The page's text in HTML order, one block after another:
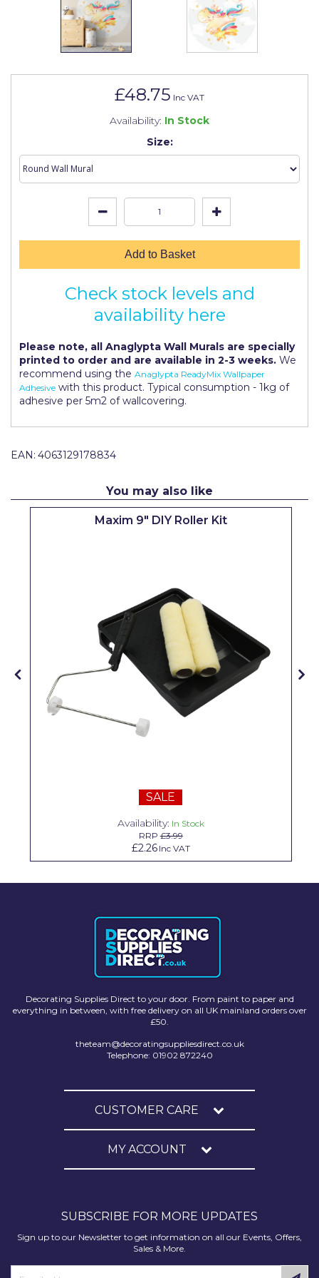
£48.75 Inc VAT
Availability: In Stock
Size:
Add to Basket
Check stock levels and
availability here
Please note, all Anaglypta Wall Murals are specially
printed to order and are available in 2-3 weeks. We
recommend using the Anaglypta ReadyMix Wallpaper
Adhesive with this product. Typical consumption - 1kg of
adhesive per 5m2 of wallcovering.
EAN: 4063129178834
You may also like
Maxim 9" DIY Roller Kit
SALE
Availability: In Stock
RRP£3.99
£2.26 Inc VAT
Decorating Supplies Direct to your door. From paint to paper and
everything in between, with free delivery on all UK mainland orders over
£50.
theteam@decoratingsuppliesdirect.co.uk
Telephone: 01902 872240
CUSTOMER CARE
MY ACCOUNT
SUBSCRIBE FOR MORE UPDATES
Sign up to our Newsletter to get information on all our Events, Offers,
Sales & More.
Johnstone's Retail
No More Nails
ProDec
ProDec Advance
Superfresco